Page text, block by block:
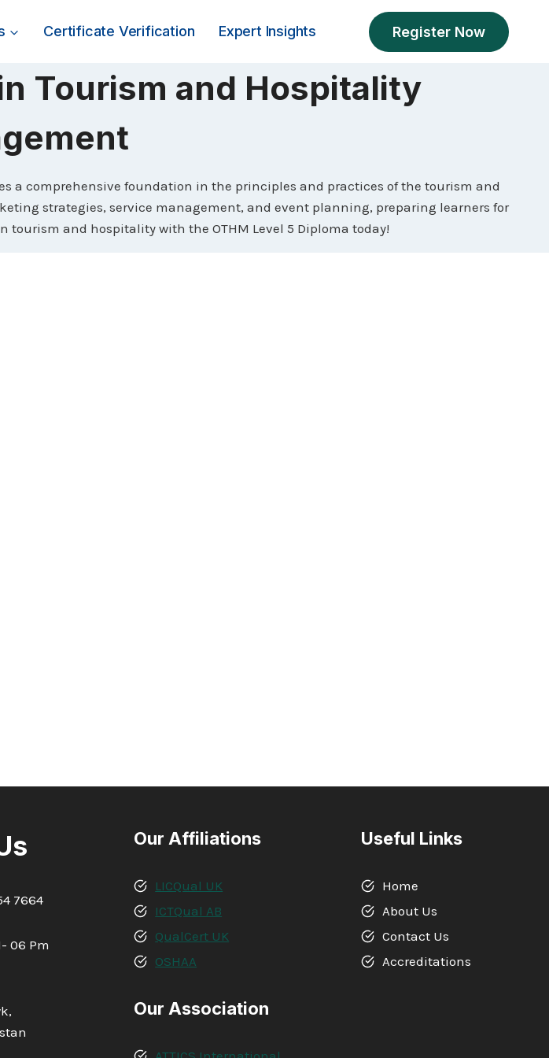
Certificate Verification Expert Insights Register Now
Tourism and Hospitality
a comprehensive foundation in the principles and practices of the tourism and
strategies, service management, and event planning, preparing learners for
tourism and hospitality with the OTHM Level 5 Diploma today!
7664
06 Pm
Our Affiliations
LICQual UK
ICTQual AB
QualCert UK
OSHAA
Our Association
Useful Links
Home
About Us
Contact Us
Accreditations